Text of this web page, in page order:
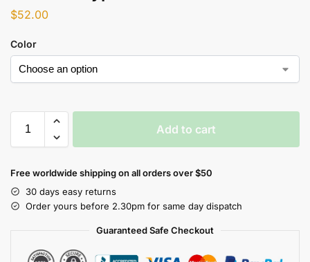
$52.00
Color
Add to cart
Free worldwide shipping on all orders over $50
30 days easy returns
Order yours before 2.30pm for same day dispatch
Guaranteed Safe Checkout